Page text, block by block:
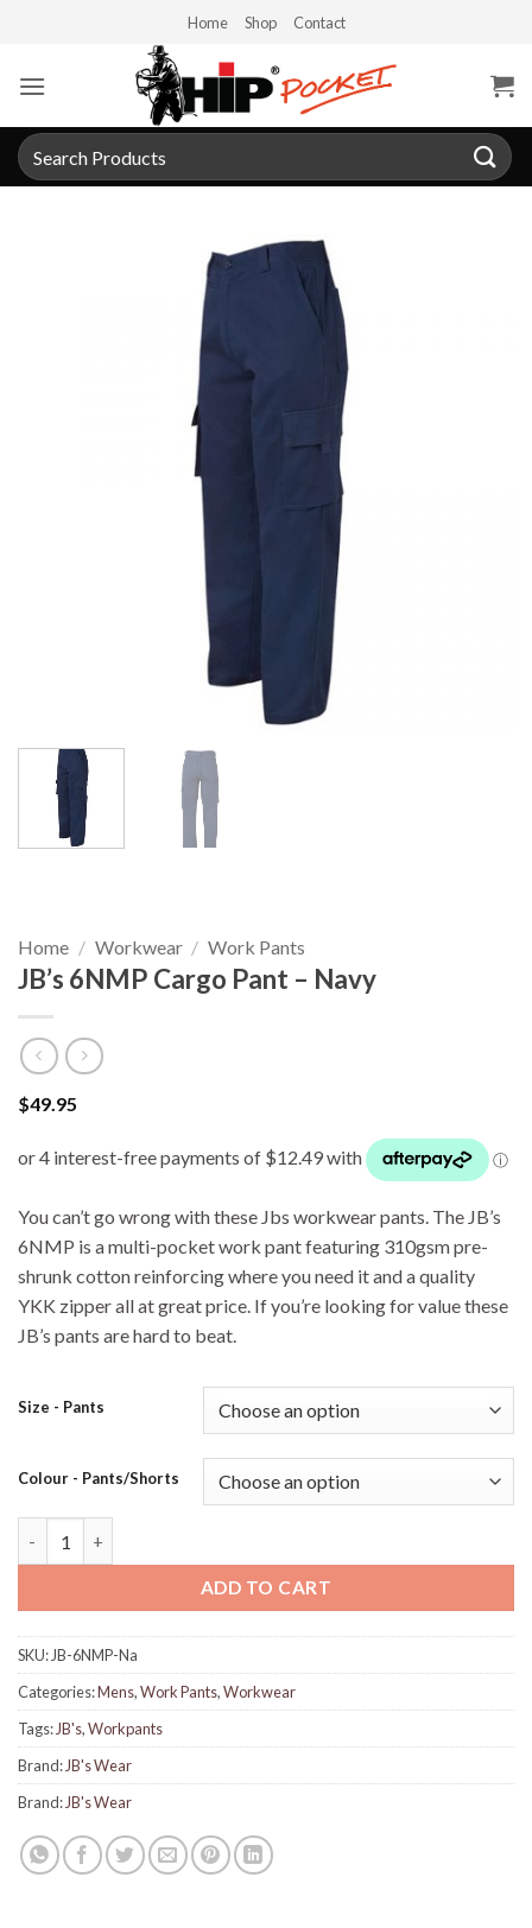
content
Home Shop Contact
Search
for:
Home / Workwear / Work Pants
JB’s 6NMP Cargo Pant – Navy
$49.95
You can’t go wrong with these Jbs workwear pants. The JB’s
6NMP is a multi-pocket work pant featuring 310gsm pre-
shrunk cotton reinforcing where you need it and a quality
YKK zipper all at great price. If you’re looking for value these
JB’s pants are hard to beat.
Size - Pants
Colour - Pants/Shorts
ADD TO CART
SKU: JB-6NMP-Na
Categories:Mens,Work Pants,Workwear
Tags: JB's,Workpants
Brand: JB's Wear
Brand: JB's Wear